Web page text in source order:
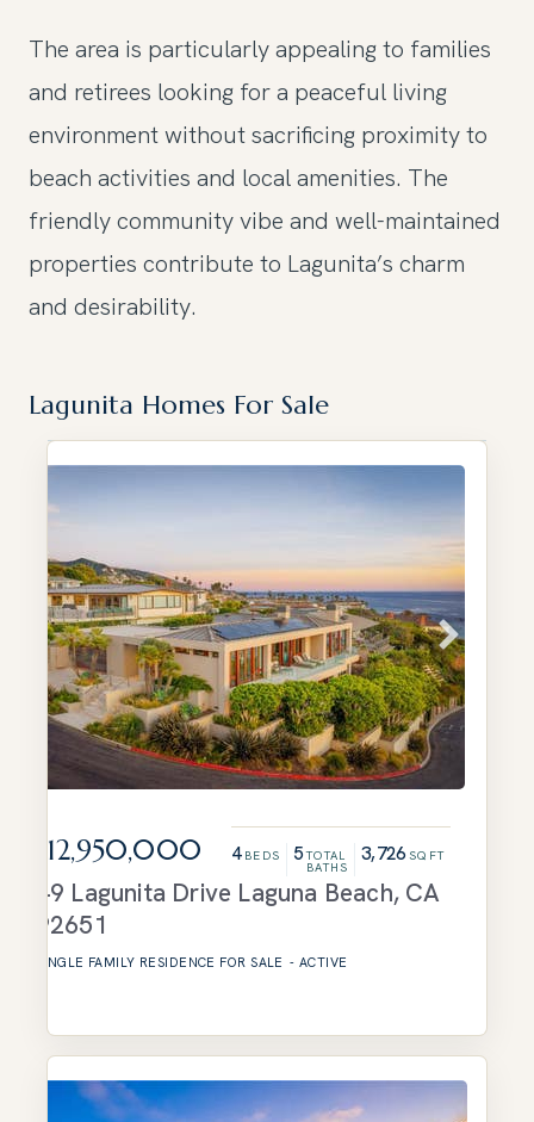
The area is particularly appealing to families
and retirees looking for a peaceful living
environment without sacrificing proximity to
beach activities and local amenities. The
friendly community vibe and well-maintained
properties contribute to Lagunita’s charm
and desirability.
Lagunita Homes For Sale
$12,950,000 4 BEDS 5 TOTAL
BATHS
3,726 SQFT
49 Lagunita Drive Laguna Beach, CA
92651
SINGLE FAMILY RESIDENCE FOR SALE - ACTIVE